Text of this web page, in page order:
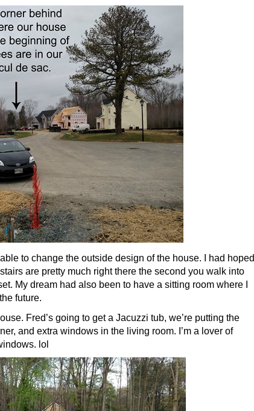
to change the outside design of the house. I had hoped
are pretty much right there the second you walk into
My dream had also been to have a sitting room where I
future.
Fred’s going to get a Jacuzzi tub, we’re putting the
and extra windows in the living room. I’m a lover of
lol